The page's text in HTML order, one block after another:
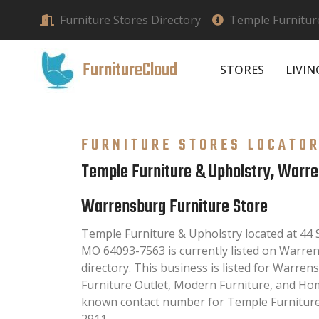
Furniture Stores Directory Temple
FurnitureCloud STORES
FURNITURE STORES
Temple Furniture & Upholstry,
Warrensburg Furniture Store
Temple Furniture & Upholstry located at 44
MO 64093-7563 is currently listed on
directory. This business is listed for
Furniture Outlet, Modern Furniture, and
known contact number for Temple